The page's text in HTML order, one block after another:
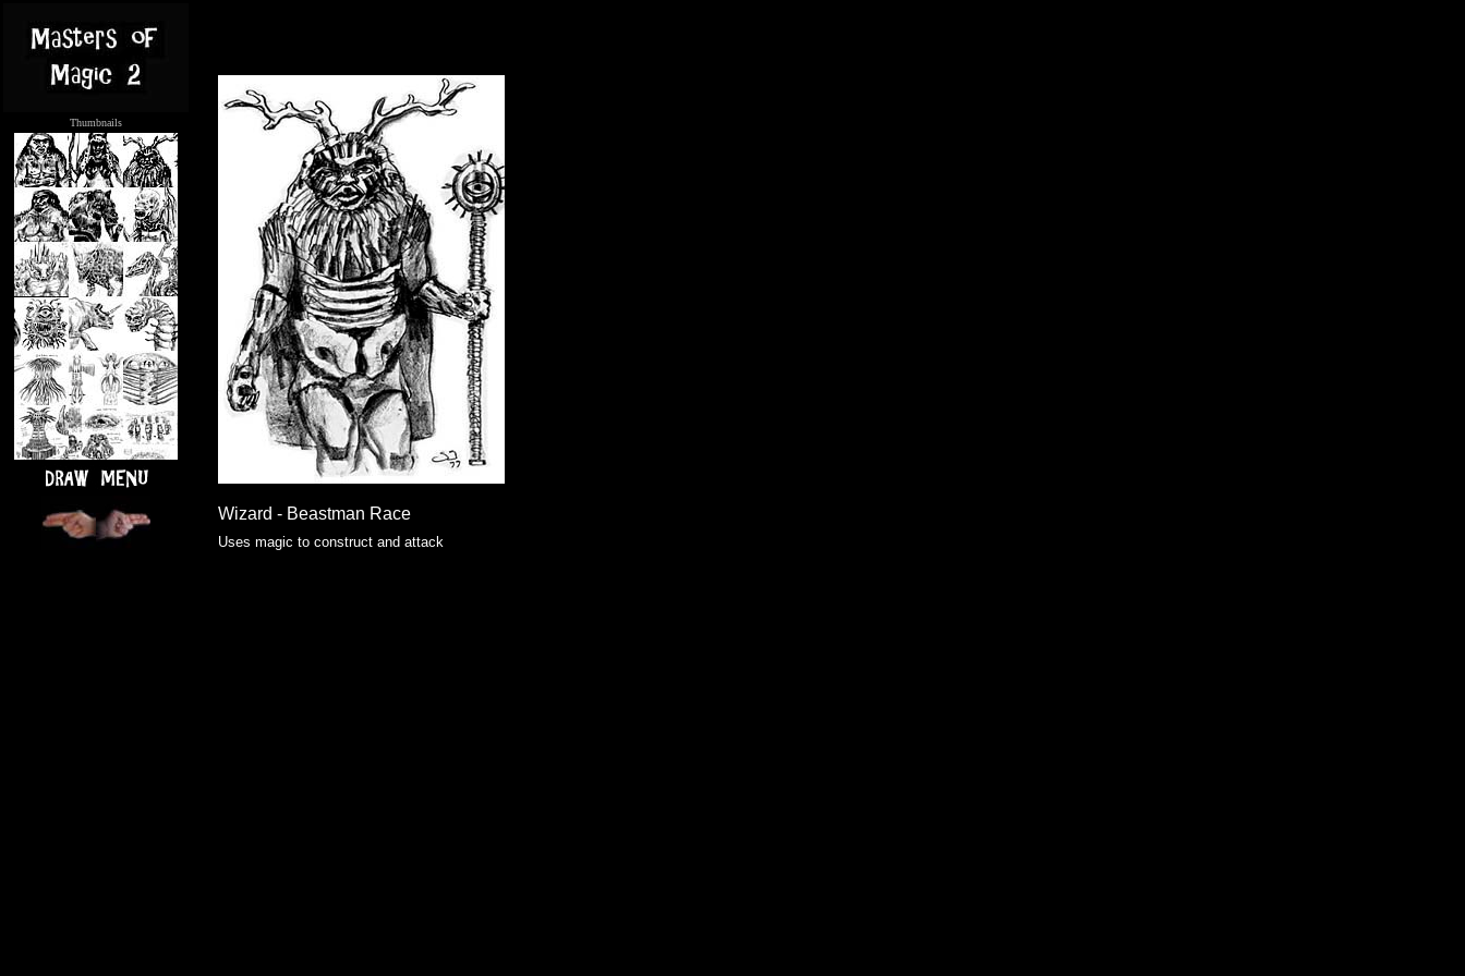
Thumbnails
Wizard - Beastman Race
Uses magic to construct and attack